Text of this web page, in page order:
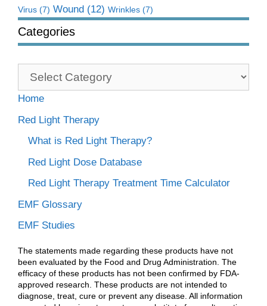
Virus (7) Wound (12) Wrinkles (7)
Categories
Categories
Home
Red Light Therapy
What is Red Light Therapy?
Red Light Dose Database
Red Light Therapy Treatment Time Calculator
EMF Glossary
EMF Studies
The statements made regarding these products have not
been evaluated by the Food and Drug Administration. The
efficacy of these products has not been confirmed by FDA-
approved research. These products are not intended to
diagnose, treat, cure or prevent any disease. All information